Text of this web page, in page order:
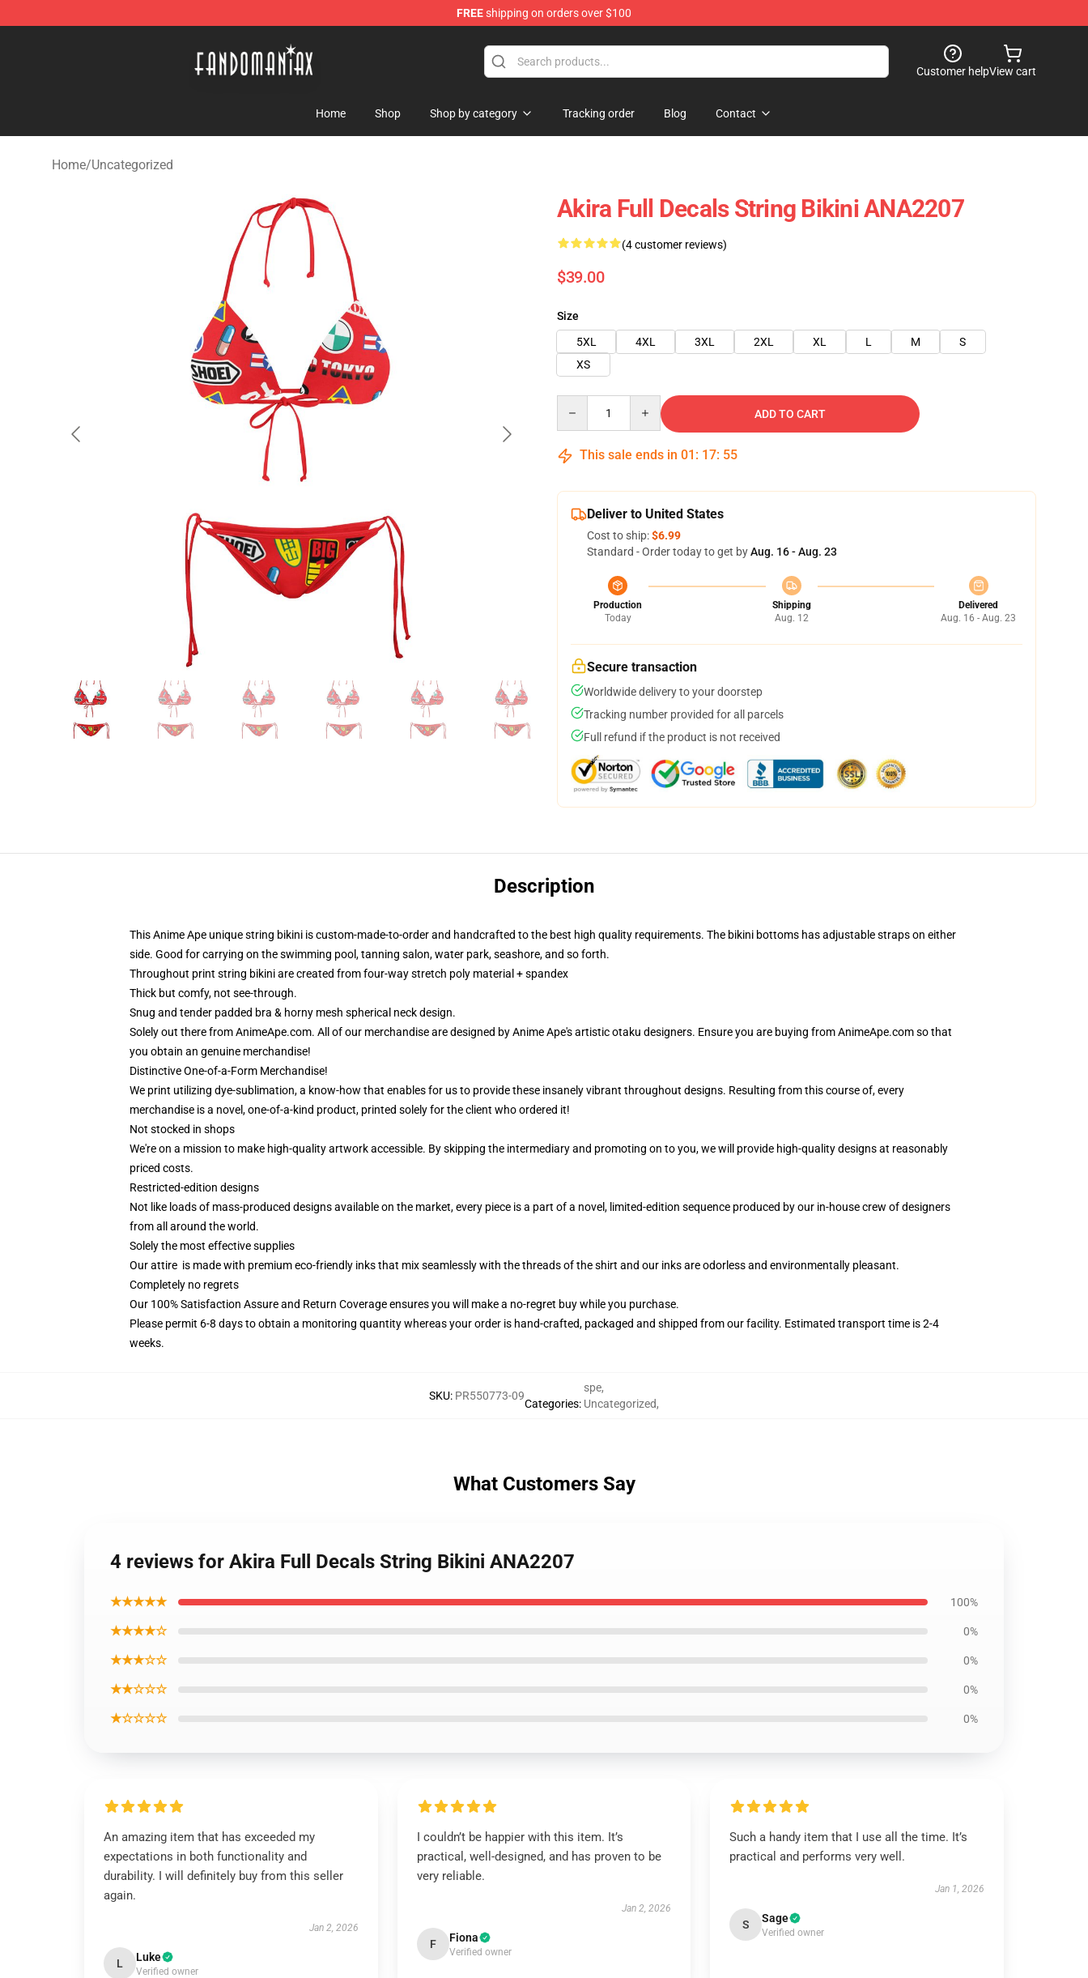
FREEshipping on orders over $100
Customer helpView cart
Home Shop Shop by category Tracking order Blog Contact
Home/Uncategorized
Akira Full Decals String Bikini ANA2207
(4 customer reviews)
$39.00
Size
5XL
4XL 3XL 2XL XL L M
S
XS
ADD TO CART
This sale ends in 01 : 17: 54
Deliver to United States
Cost to ship:$6.99
Standard - Order today to get byAug. 16 - Aug. 23
Production
Today
Shipping
Aug. 12
Delivered
Aug. 16 - Aug. 23
Secure transaction
Worldwide delivery to your doorstep
Tracking number provided for all parcels
Full refund if the product is not received
Description
This Anime Ape unique string bikini is custom-made-to-order and handcrafted to the best high quality requirements. The bikini bottoms has adjustable straps on either
side. Good for carrying on the swimming pool, tanning salon, water park, seashore, and so forth.
Throughout print string bikini are created from four-way stretch poly material + spandex
Thick but comfy, not see-through.
Snug and tender padded bra & horny mesh spherical neck design.
Solely out there from AnimeApe.com. All of our merchandise are designed by Anime Ape's artistic otaku designers. Ensure you are buying from AnimeApe.com so that
you obtain an genuine merchandise!
Distinctive One-of-a-Form Merchandise!
We print utilizing dye-sublimation, a know-how that enables for us to provide these insanely vibrant throughout designs. Resulting from this course of, every
merchandise is a novel, one-of-a-kind product, printed solely for the client who ordered it!
Not stocked in shops
We're on a mission to make high-quality artwork accessible. By skipping the intermediary and promoting on to you, we will provide high-quality designs at reasonably
priced costs.
Restricted-edition designs
Not like loads of mass-produced designs available on the market, every piece is a part of a novel, limited-edition sequence produced by our in-house crew of designers
from all around the world.
Solely the most effective supplies
Our attire is made with premium eco-friendly inks that mix seamlessly with the threads of the shirt and our inks are odorless and environmentally pleasant.
Completely no regrets
Our 100% Satisfaction Assure and Return Coverage ensures you will make a no-regret buy while you purchase.
Please permit 6-8 days to obtain a monitoring quantity whereas your order is hand-crafted, packaged and shipped from our facility. Estimated transport time is 2-4
weeks.
SKU: PR550773-09
Categories:
spe,
Uncategorized,
What Customers Say
4 reviews for Akira Full Decals String Bikini ANA2207
★★★★★ 100%
★★★★☆ 0%
★★★☆☆ 0%
★★☆☆☆ 0%
★☆☆☆☆ 0%
An amazing item that has exceeded my
expectations in both functionality and
durability. I will definitely buy from this seller
again.
Jan 2, 2026
L Luke
Verified owner
I couldn’t be happier with this item. It’s
practical, well-designed, and has proven to be
very reliable.
Jan 2, 2026
F Fiona
Verified owner
Such a handy item that I use all the time. It’s
practical and performs very well.
Jan 1, 2026
S Sage
Verified owner